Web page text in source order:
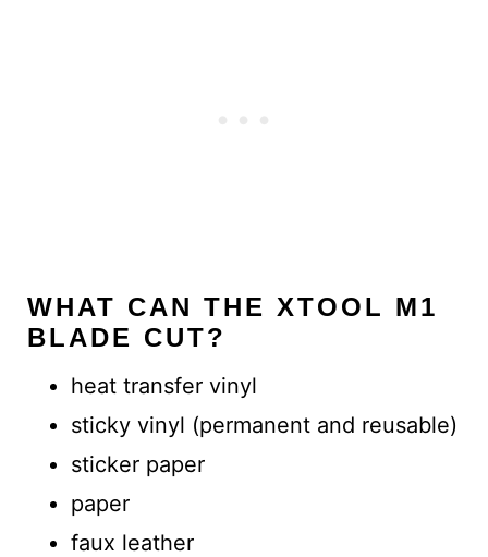
WHAT CAN THE XTOOL M1
BLADE CUT?
heat transfer vinyl
sticky vinyl (permanent and reusable)
sticker paper
paper
faux leather